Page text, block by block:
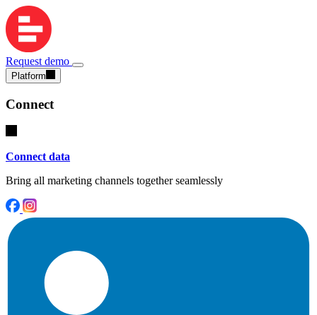
Request demo
Platform
Connect
Connect data
Bring all marketing channels together seamlessly